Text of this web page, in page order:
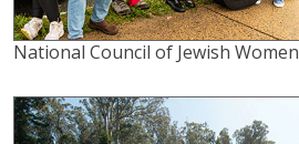
National Council of Jewish Women